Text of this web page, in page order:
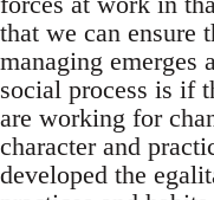
that we can ensure
managing emerges
social process is if
are working for
character and
developed the